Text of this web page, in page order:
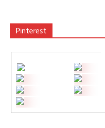
Pinterest